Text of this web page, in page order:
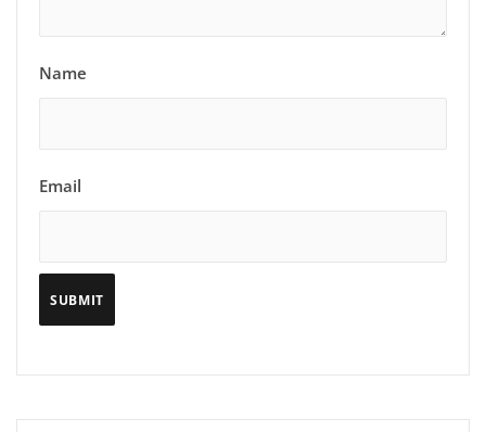
Name
Email